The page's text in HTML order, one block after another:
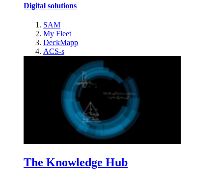
Digital solutions
SAM
My Fleet
DeckMapp
ACS-s
The Knowledge Hub